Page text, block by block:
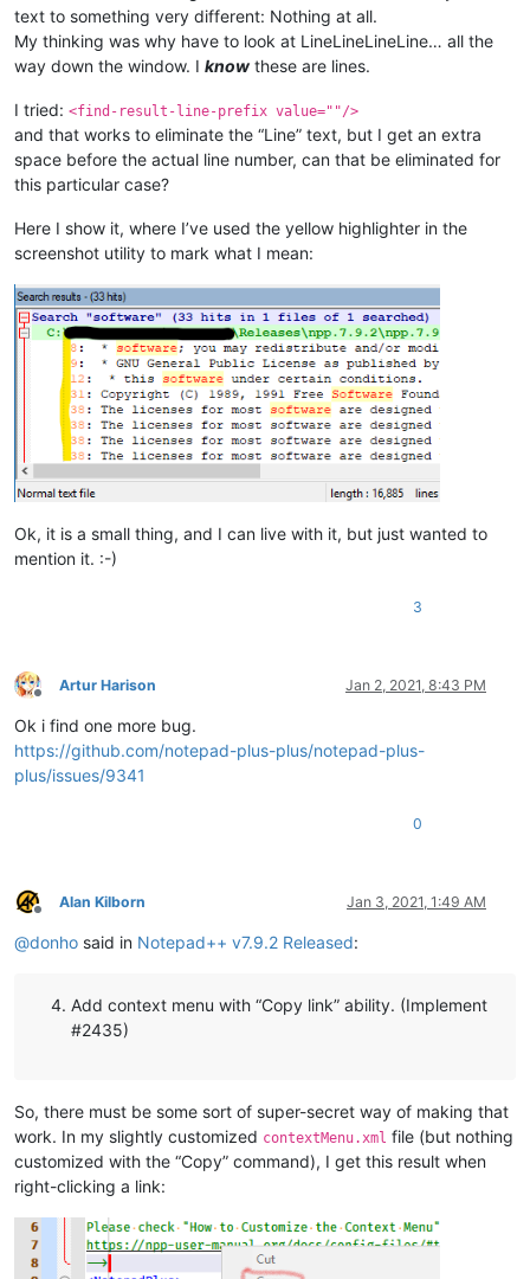
text to something very different: Nothing at all.
My thinking was why have to look at LineLineLineLine… all the
way down the window. I know these are lines.
I tried: <find-result-line-prefix value=""/>
and that works to eliminate the “Line” text, but I get an extra
space before the actual line number, can that be eliminated for
this particular case?
Here I show it, where I’ve used the yellow highlighter in the
screenshot utility to mark what I mean:
Ok, it is a small thing, and I can live with it, but just wanted to
mention it. :-)
3
Offline
Artur Harison Jan 2, 2021, 8:43 PM
Ok i find one more bug.
https://github.com/notepad-plus-plus/notepad-plus-
plus/issues/9341
0
Offline
Alan Kilborn Jan 3, 2021, 1:49 AM
@donho said in Notepad++ v7.9.2 Released:
Add context menu with “Copy link” ability. (Implement
#2435)
So, there must be some sort of super-secret way of making that
work. In my slightly customized contextMenu.xml file (but nothing
customized with the “Copy” command), I get this result when
right-clicking a link: